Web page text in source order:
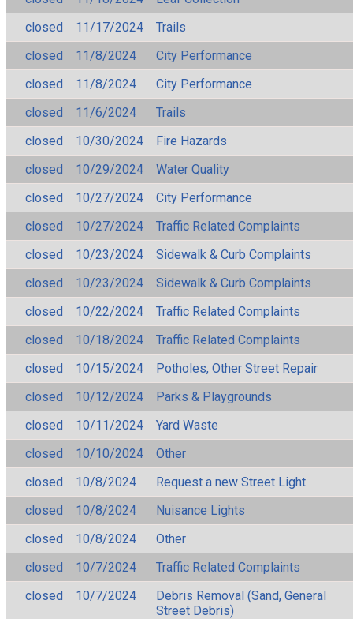
closed
11/17/2024
Trails
closed
11/8/2024
City Performance
closed
11/8/2024
City Performance
closed
11/6/2024
Trails
closed
10/30/2024
Fire Hazards
closed
10/29/2024
Water Quality
closed
10/27/2024
City Performance
closed
10/27/2024
Traffic Related Complaints
closed
10/23/2024
Sidewalk & Curb Complaints
closed
10/23/2024
Sidewalk & Curb Complaints
closed
10/22/2024
Traffic Related Complaints
closed
10/18/2024
Traffic Related Complaints
closed
10/15/2024
Potholes, Other Street Repair
closed
10/12/2024
Parks & Playgrounds
closed
10/11/2024
Yard Waste
closed
10/10/2024
Other
closed
10/8/2024
Request a new Street Light
closed
10/8/2024
Nuisance Lights
closed
10/8/2024
Other
closed
10/7/2024
Traffic Related Complaints
closed
10/7/2024
Debris Removal (Sand, General
Street Debris)